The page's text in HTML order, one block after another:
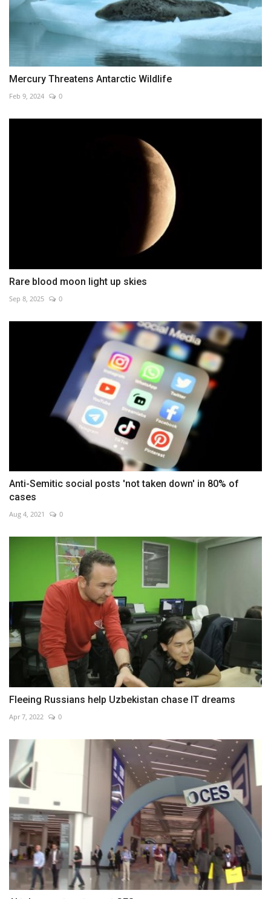
Mercury Threatens Antarctic Wildlife
Feb 9, 2024 0
Rare blood moon light up skies
Sep 8, 2025 0
Anti-Semitic social posts 'not taken down' in 80% of
cases
Aug 4, 2021 0
Fleeing Russians help Uzbekistan chase IT dreams
Apr 7, 2022 0